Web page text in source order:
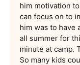
him motivation
can focus on to
him was to have
all summer for
minute at camp.
So many kids